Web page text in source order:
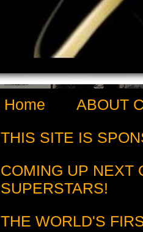
Home
ABOUT
THIS SITE IS
COMING UP NEXT
SUPERSTARS!
THE WORLD'S